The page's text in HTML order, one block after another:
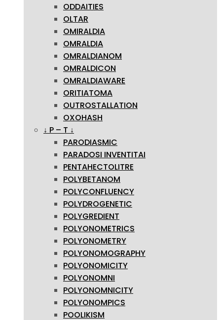
ODDAITIES
OLTAR
OMIRALDIA
OMRALDIA
OMRALDIANOM
OMRALDICON
OMRALDIAWARE
ORITIATOMA
OUTROSTALLATION
OXOHASH
↓ P – T ↓
PARODIASMIC
PARADOSI INVENTITAI
PENTAHECTOLITRE
POLYBETANOM
POLYCONFLUENCY
POLYDROGENETIC
POLYGREDIENT
POLYONOMETRICS
POLYONOMETRY
POLYONOMOGRAPHY
POLYONOMICITY
POLYONOMNI
POLYONOMNICITY
POLYONOMPICS
POOLIKISM